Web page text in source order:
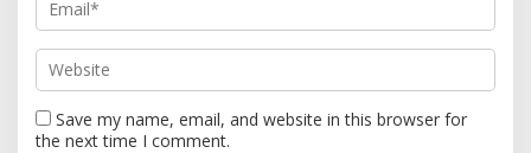
Save my name, email, and website in this browser for
the next time I comment.